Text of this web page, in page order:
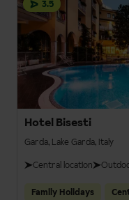
3.5
Hotel Bisesti
Garda, Lake Garda, Italy
Central location
Family Holidays